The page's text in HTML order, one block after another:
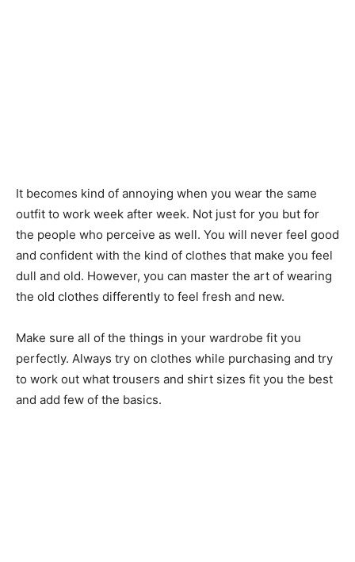
It becomes kind of annoying when you wear the same
outfit to work week after week. Not just for you but for
the people who perceive as well. You will never feel good
and confident with the kind of clothes that make you feel
dull and old. However, you can master the art of wearing
the old clothes differently to feel fresh and new.
Make sure all of the things in your wardrobe fit you
perfectly. Always try on clothes while purchasing and try
to work out what trousers and shirt sizes fit you the best
and add few of the basics.